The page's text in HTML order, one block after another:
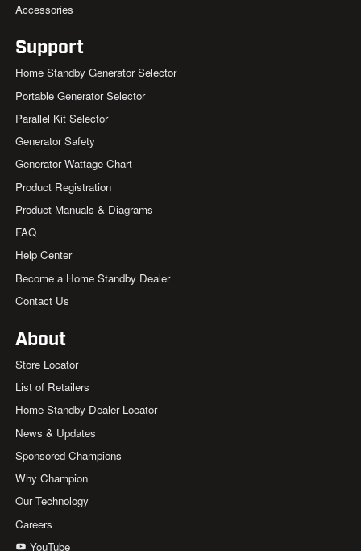
Accessories
Support
Home Standby Generator Selector
Portable Generator Selector
Parallel Kit Selector
Generator Safety
Generator Wattage Chart
Product Registration
Product Manuals & Diagrams
FAQ
Help Center
Become a Home Standby Dealer
Contact Us
About
Store Locator
List of Retailers
Home Standby Dealer Locator
News & Updates
Sponsored Champions
Why Champion
Our Technology
Careers
YouTube